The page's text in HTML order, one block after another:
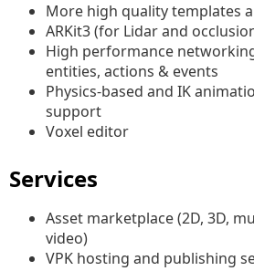
More high quality templates
ARKit3 (for Lidar and
High performance
entities, actions & events
Physics-based and IK
support
Voxel editor
Services
Asset marketplace (2D, 3D,
video)
VPK hosting and publishing